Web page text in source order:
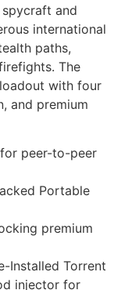
and
international
paths,
The
with four
and premium
peer-to-peer
Portable
premium
Installed Torrent
injector for